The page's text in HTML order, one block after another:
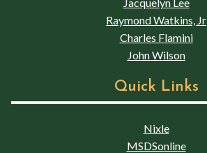
Raymond Watkins, Jr
Charles Flamini
John Wilson
Quick Links
Nixle
MSDSonline